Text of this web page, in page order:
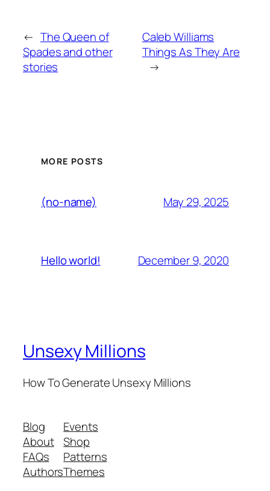
← The Queen of
Spades and other
stories
Caleb Williams
Things As They Are
→
MORE POSTS
(no-name) May 29, 2025
Hello world! December 9, 2020
Unsexy Millions
How To Generate Unsexy Millions
Blog
About
FAQs
Authors
Events
Shop
Patterns
Themes